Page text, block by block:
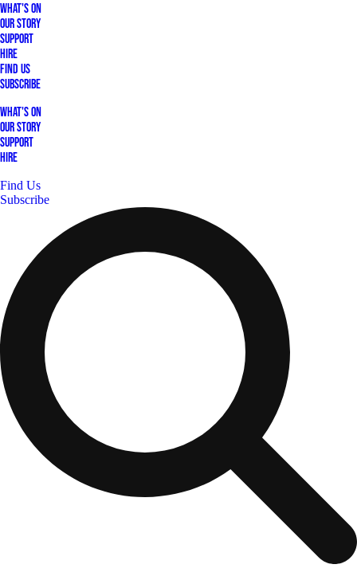
What's On
Our Story
Support
Hire
Find Us
Subscribe
What's On
Our Story
Support
Hire
Find Us
Subscribe